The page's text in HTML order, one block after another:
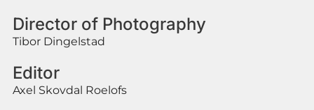
Director of Photography
Tibor Dingelstad
Editor
Axel Skovdal Roelofs